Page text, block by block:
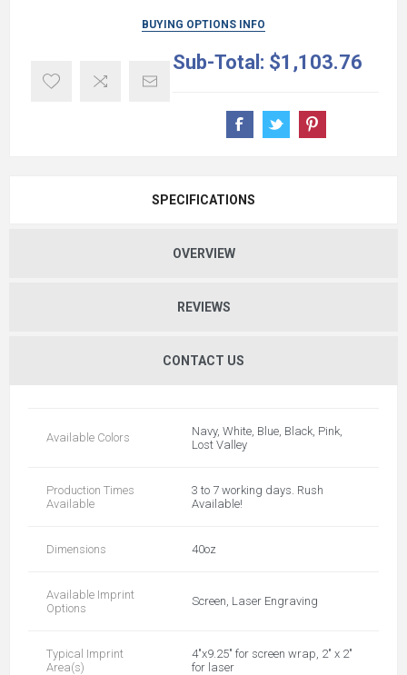
BUYING OPTIONS INFO
Sub-Total: $1,103.76
SPECIFICATIONS
OVERVIEW
REVIEWS
CONTACT US
Available Colors
Navy, White, Blue, Black, Pink,
Lost Valley
Production Times
Available
3 to 7 working days. Rush
Available!
Dimensions 40oz
Available Imprint
Options
Screen, Laser Engraving
Typical Imprint
Area(s)
4"x9.25" for screen wrap, 2" x 2"
for laser